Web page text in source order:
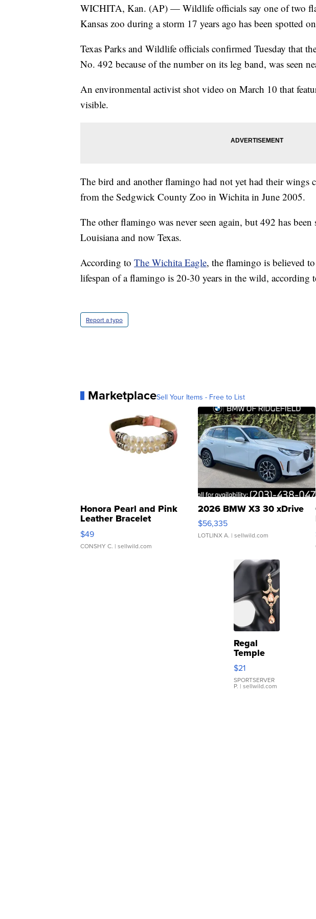
WICHITA, Kan. (AP) — Wildlife officials say one of two
Kansas zoo during a storm 17 years ago has been spotted
Texas Parks and Wildlife officials confirmed Tuesday that
No. 492 because of the number on its leg band, was seen
An environmental activist shot video on March 10 that
visible.
The bird and another flamingo had not yet had their wings
from the Sedgwick County Zoo in Wichita in June 2005.
The other flamingo was never seen again, but 492 has
Louisiana and now Texas.
According to The Wichita Eagle, the flamingo is believed
lifespan of a flamingo is 20-30 years in the wild, according
Report a typo
MarketplaceSell Your Items - Free to List
Honora Pearl and Pink
Leather Bracelet
Adjustable Buckle Clo...
$49
CONSHY C. | sellwild.com
2026 BMW X3 30 xDrive
$56,335
LOTLINX A. | sellwild.com
Regal
Temple
Droplet
Earrings
$21
SPORTSERVER
P. | sellwild.com